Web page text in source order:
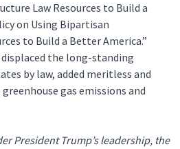
Law Resources to Build a
on Using Bipartisan
to Build a Better America.”
the long-standing
by law, added meritless and
gas emissions and
President Trump’s leadership, the